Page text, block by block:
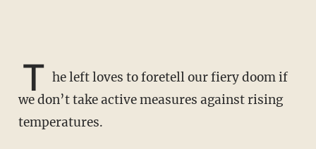
T he left loves to foretell our fiery doom if
we don’t take active measures against rising
temperatures.